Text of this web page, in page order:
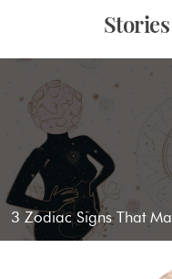
3 Zodiac Signs That